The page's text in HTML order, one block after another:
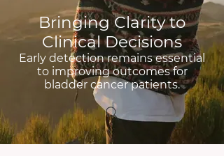
Bringing Clarity to
Clinical Decisions
Early detection remains essential
to improving outcomes for
bladder cancer patients.